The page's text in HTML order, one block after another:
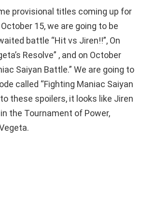
provisional titles coming up for
15, we are going to be
battle “Hit vs Jiren!!”, On
Resolve” , and on October
Saiyan Battle.” We are going to
called “Fighting Maniac Saiyan
these spoilers, it looks like Jiren
the Tournament of Power,